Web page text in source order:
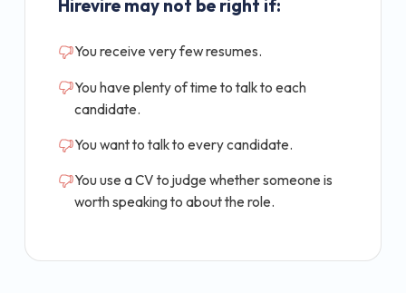
Hirevire may not be right if:
You receive very few resumes.
You have plenty of time to talk to each
candidate.
You want to talk to every candidate.
You use a CV to judge whether someone is
worth speaking to about the role.